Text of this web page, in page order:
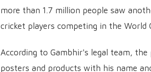
more than 1.7 million people saw
cricket players competing in the World
According to Gambhir's legal team,
posters and products with his name